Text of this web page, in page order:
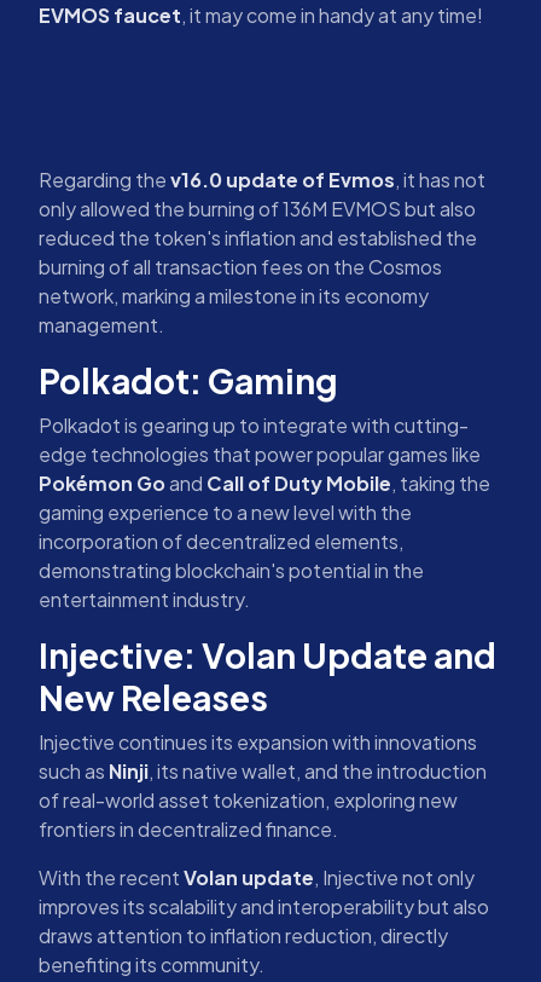
EVMOS faucet, it may come in handy at any time!
Regarding thev16.0 update of Evmos, it has not
only allowed the burning of 136M EVMOS but also
reduced the token's inflation and established the
burning of all transaction fees on the Cosmos
network, marking a milestone in its economy
management.
Polkadot: Gaming
Polkadot is gearing up to integrate with cutting-
edge technologies that power popular games like
Pokémon Goand Call of Duty Mobile, taking the
gaming experience to a new level with the
incorporation of decentralized elements,
demonstrating blockchain's potential in the
entertainment industry.
Injective: Volan Update and
New Releases
Injective continues its expansion with innovations
such as Ninji, its native wallet, and the introduction
of real-world asset tokenization, exploring new
frontiers in decentralized finance.
With the recentVolan update, Injective not only
improves its scalability and interoperability but also
draws attention to inflation reduction, directly
benefiting its community.